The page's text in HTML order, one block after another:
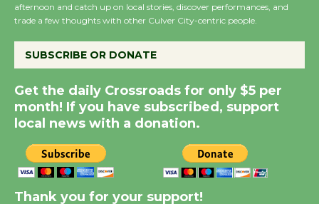
the Cuban Revolution
August 8
Summer Nights with
KCRW @The Wende
August 14
New Water Wheel to be
Dedicated @ Culver
afternoon and catch up on local stories, discover performances, and
trade a few thoughts with other Culver City-centric people.
SUBSCRIBE OR DONATE
Get the daily Crossroads for only $5 per
month! If you have subscribed, support
local news with a donation.
Thank you for your support!